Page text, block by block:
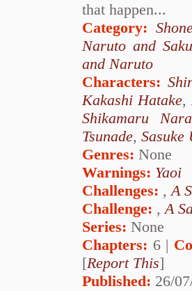
that happen...
Category:
Naruto and
and Naruto
Characters:
Kakashi Hatake,
Shikamaru Nara
Tsunade, Sasuke
Genres: None
Warnings: Yaoi
Challenges: ,A
Challenge: ,A
Series: None
Chapters: 6 |
[Report This]
Published: 26/